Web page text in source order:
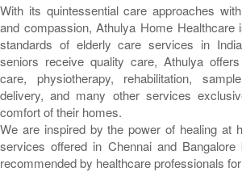
With its quintessential care approaches
and compassion, Athulya Home Healthcare
standards of elderly care services in
seniors receive quality care, Athulya
care, physiotherapy, rehabilitation,
delivery, and many other services
comfort of their homes.
We are inspired by the power of healing at
services offered in Chennai and
recommended by healthcare professionals